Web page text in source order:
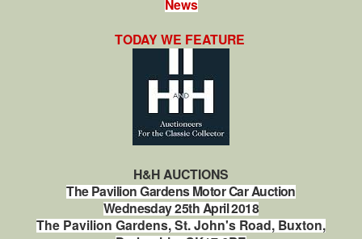
News
TODAY WE FEATURE
H&H AUCTIONS
The Pavilion Gardens Motor Car Auction
Wednesday 25th April 2018
The Pavilion Gardens, St. John's Road, Buxton,